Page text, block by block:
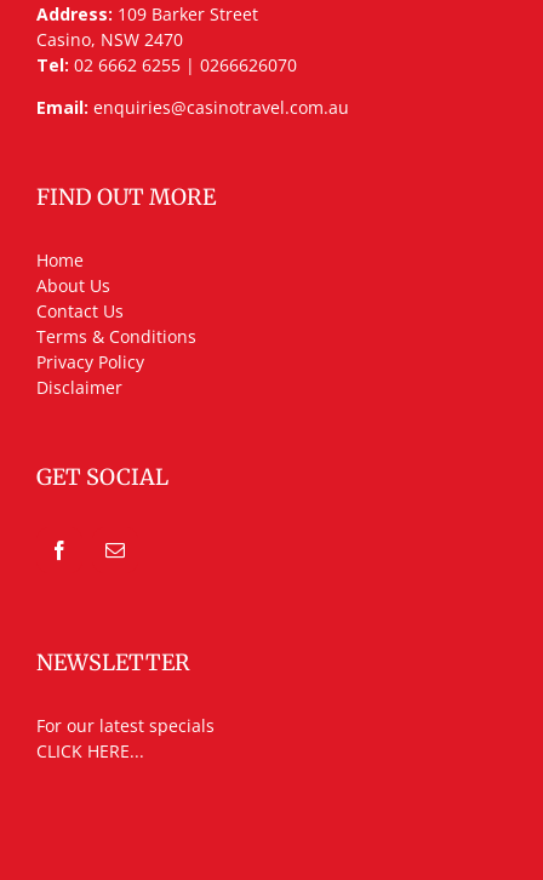
Address: 109 Barker Street
Casino, NSW 2470
Tel: 02 6662 6255 | 0266626070
Email: enquiries@casinotravel.com.au
FIND OUT MORE
Home
About Us
Contact Us
Terms & Conditions
Privacy Policy
Disclaimer
GET SOCIAL
NEWSLETTER
For our latest specials
CLICK HERE...